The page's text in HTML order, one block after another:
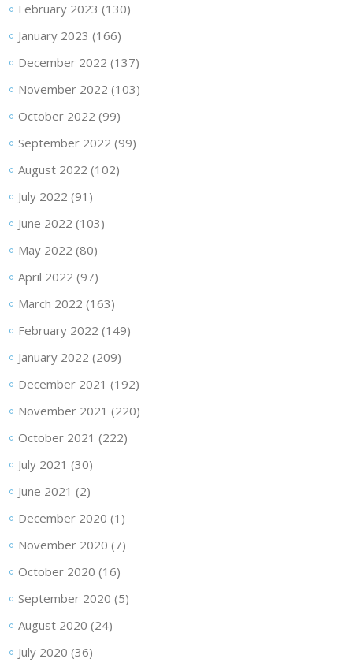
February 2023 (130)
January 2023 (166)
December 2022 (137)
November 2022 (103)
October 2022 (99)
September 2022 (99)
August 2022 (102)
July 2022 (91)
June 2022 (103)
May 2022 (80)
April 2022 (97)
March 2022 (163)
February 2022 (149)
January 2022 (209)
December 2021 (192)
November 2021 (220)
October 2021 (222)
July 2021 (30)
June 2021 (2)
December 2020 (1)
November 2020 (7)
October 2020 (16)
September 2020 (5)
August 2020 (24)
July 2020 (36)